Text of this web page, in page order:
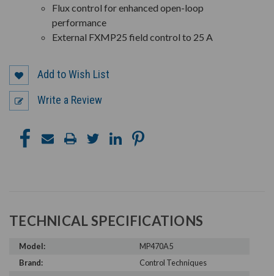
Flux control for enhanced open-loop
performance
External FXMP25 field control to 25 A
Add to Wish List
Write a Review
TECHNICAL SPECIFICATIONS
Model:
MP470A5
Brand:
Control Techniques